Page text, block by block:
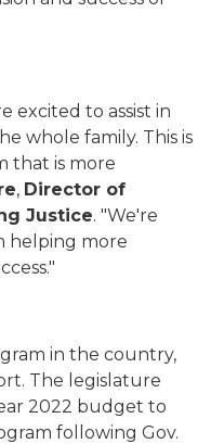
excited to assist in
whole family. This is
that is more
, Director of
Justice. "We're
helping more
in the country,
The legislature
2022 budget to
following Gov.